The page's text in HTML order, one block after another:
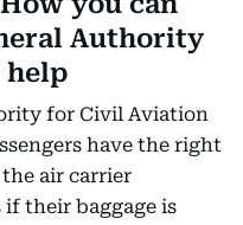
Authority
help
for Civil Aviation
have the right
air carrier
their baggage is